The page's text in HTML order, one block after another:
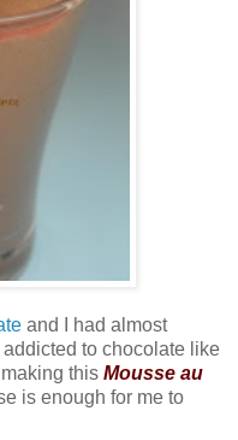
and I had almost
to chocolate like
this Mousse au
is enough for me to